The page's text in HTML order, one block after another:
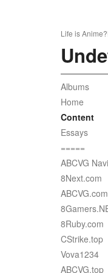
Life is Anime?!
Albums
Home
Content
Essays
=====
ABCVG
8Next.com
ABCVG.com
8Ruby.com
CStrike.top
Vova1234
ABCVG.top